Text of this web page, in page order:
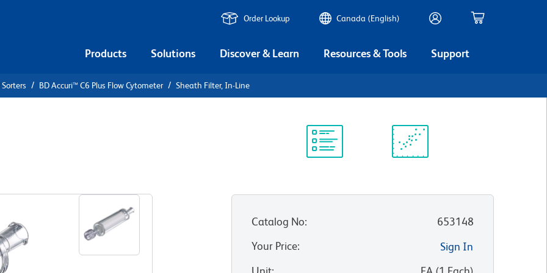
Order Lookup Canada (English)
Products Solutions Discover & Learn Resources & Tools Support
BD Accuri™ C6 Plus Flow Cytometer Sheath Filter, In-Line
Catalog No:
653148
Your Price:
Sign In